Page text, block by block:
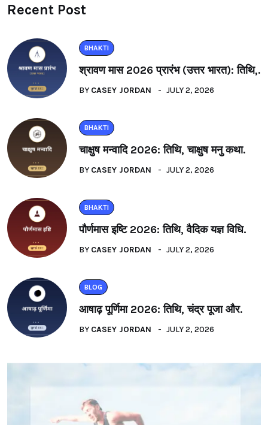
Recent Post
BHAKTI
श्रावण मास 2026 प्रारंभ (उत्तर भारत): तिथि,.
BY CASEY JORDAN JULY 2, 2026
BHAKTI
चाक्षुष मन्वादि 2026: तिथि, चाक्षुष मनु कथा.
BY CASEY JORDAN JULY 2, 2026
BHAKTI
पौर्णमास इष्टि 2026: तिथि, वैदिक यज्ञ विधि.
BY CASEY JORDAN JULY 2, 2026
BLOG
आषाढ़ पूर्णिमा 2026: तिथि, चंद्र पूजा और.
BY CASEY JORDAN JULY 2, 2026